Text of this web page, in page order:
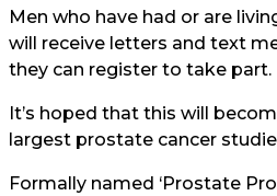
Men who have had or are
will receive letters and text
they can register to take part.
It’s hoped that this will
largest prostate cancer
Formally named ‘Prostate